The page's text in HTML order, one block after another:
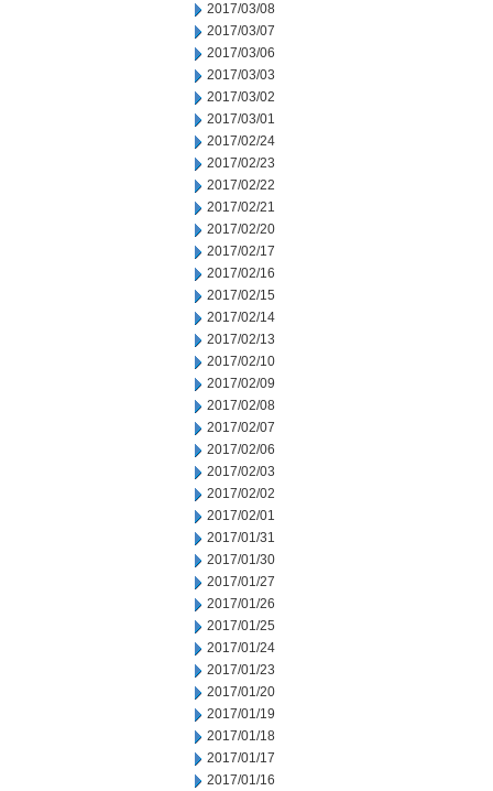
2017/03/08
2017/03/07
2017/03/06
2017/03/03
2017/03/02
2017/03/01
2017/02/24
2017/02/23
2017/02/22
2017/02/21
2017/02/20
2017/02/17
2017/02/16
2017/02/15
2017/02/14
2017/02/13
2017/02/10
2017/02/09
2017/02/08
2017/02/07
2017/02/06
2017/02/03
2017/02/02
2017/02/01
2017/01/31
2017/01/30
2017/01/27
2017/01/26
2017/01/25
2017/01/24
2017/01/23
2017/01/20
2017/01/19
2017/01/18
2017/01/17
2017/01/16